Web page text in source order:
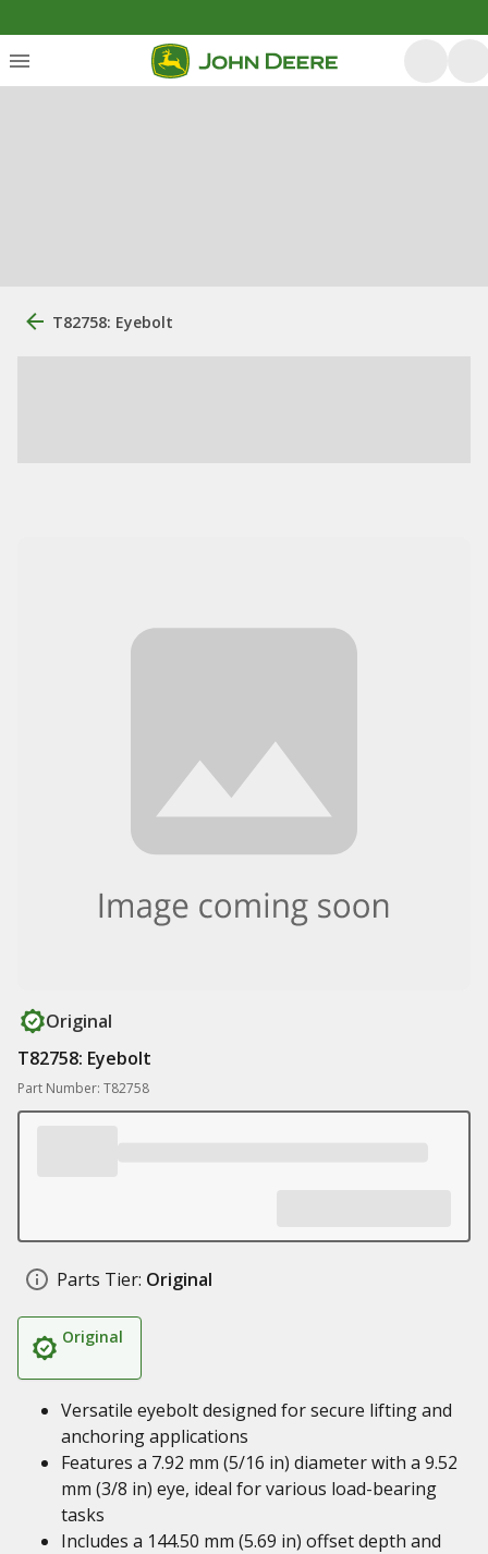
T82758: Eyebolt
Original
T82758: Eyebolt
Part Number: T82758
Parts Tier: Original
Original
Versatile eyebolt designed for secure lifting and
anchoring applications
Features a 7.92 mm (5/16 in) diameter with a 9.52
mm (3/8 in) eye, ideal for various load-bearing
tasks
Includes a 144.50 mm (5.69 in) offset depth and